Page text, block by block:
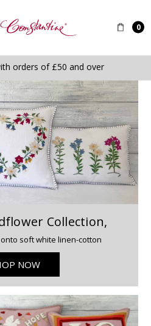
0
orders of £50 and over
Collection,
soft white linen-cotton
NOW